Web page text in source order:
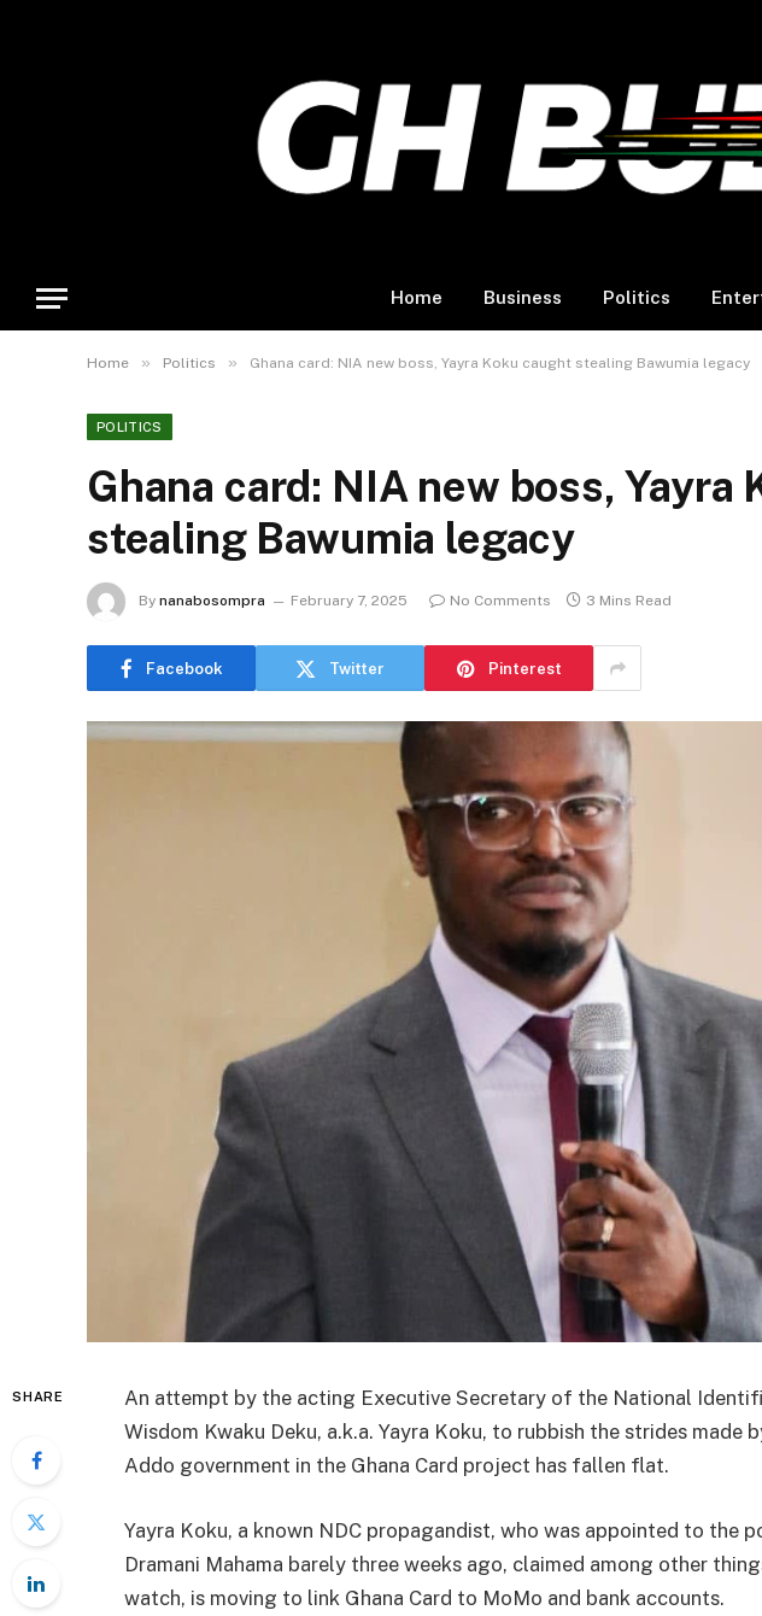
Home Business Politics
Home » Politics » Ghana card: NIA new boss, Yayra Koku caught stealing Bawumia legacy
POLITICS
Ghana card: NIA new boss, Yayra
stealing Bawumia legacy
By nanabosompra February 7, 2025 No Comments 3 Mins Read
Facebook Twitter Pinterest
SHARE
An attempt by the acting Executive Secretary of the National
Wisdom Kwaku Deku, a.k.a. Yayra Koku, to rubbish the strides made
Addo government in the Ghana Card project has fallen flat.
Yayra Koku, a known NDC propagandist, who was appointed to the
Dramani Mahama barely three weeks ago, claimed among other
watch, is moving to link Ghana Card to MoMo and bank accounts.